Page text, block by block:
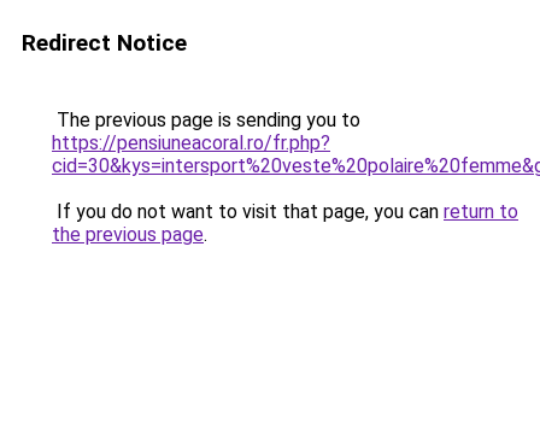
Redirect Notice
The previous page is sending you to
https://pensiuneacoral.ro/fr.php?
If you do not want to visit that page, you can return to
the previous page.